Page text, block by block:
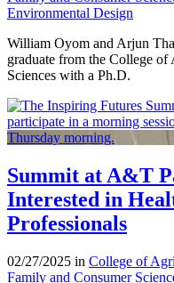
Environmental Design
William Oyom and Arjun
graduate from the College
Sciences with a Ph.D.
Summit at A&T
Interested in
Professionals
02/27/2025 in College of
Family and Consumer